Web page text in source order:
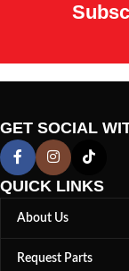
GET SOCIAL
QUICK LINKS
About Us
Request Parts